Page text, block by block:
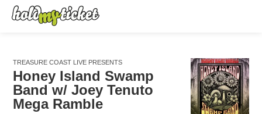
TREASURE COAST LIVE PRESENTS
Honey Island Swamp
Band w/ Joey Tenuto
Mega Ramble